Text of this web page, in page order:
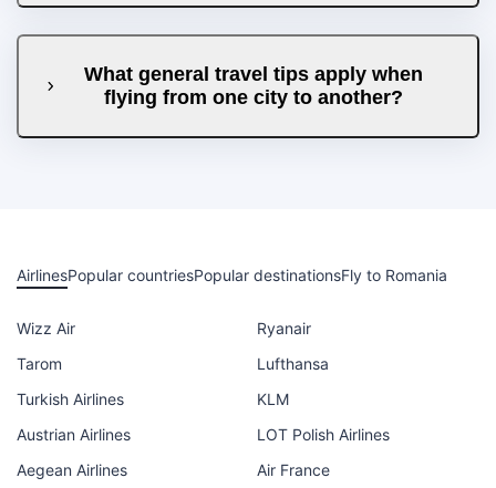
What general travel tips apply when
flying from one city to another?
AirlinesPopular countriesPopular destinationsFly to Romania
Wizz Air
Ryanair
Tarom
Lufthansa
Turkish Airlines
KLM
Austrian Airlines
LOT Polish Airlines
Aegean Airlines
Air France